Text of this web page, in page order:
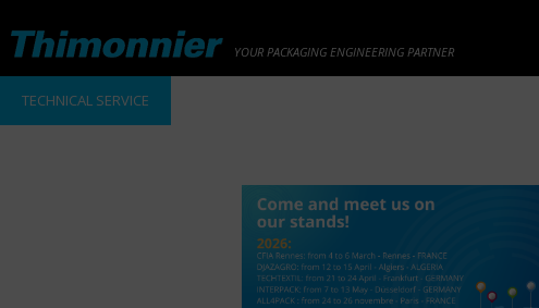
YOUR PACKAGING ENGINEERING PARTNER
TECHNICAL SERVICE